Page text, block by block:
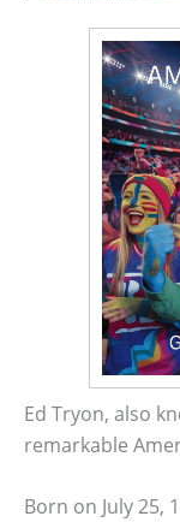
Ed Tryon, also
remarkable
Born on July 25,